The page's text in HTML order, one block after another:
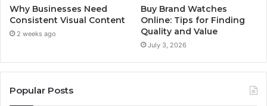
Why Businesses Need
Consistent Visual Content
2 weeks ago
Buy Brand Watches
Online: Tips for Finding
Quality and Value
July 3, 2026
Popular Posts